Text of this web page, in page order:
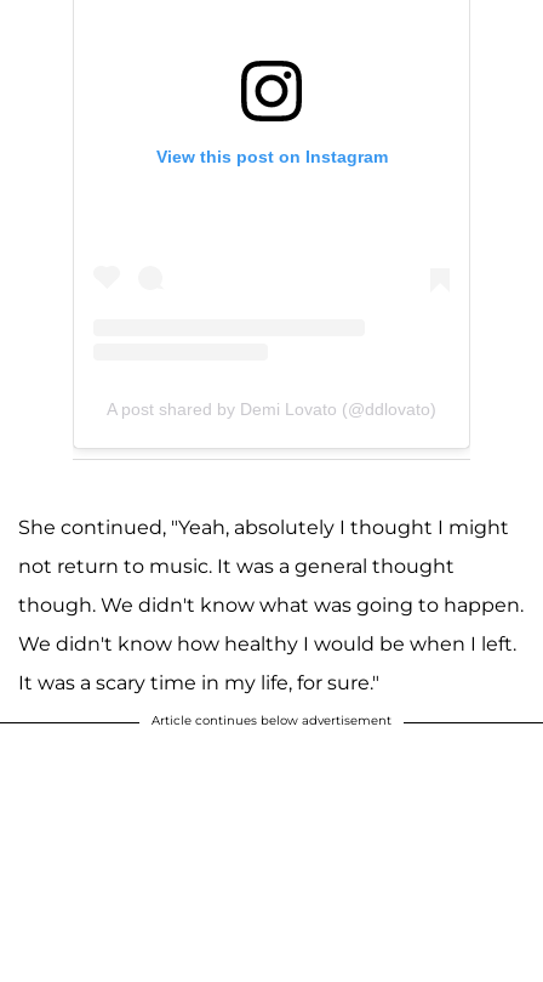
View this post on Instagram
A post shared by Demi Lovato (@ddlovato)
She continued, "Yeah, absolutely I thought I might
not return to music. It was a general thought
though. We didn't know what was going to happen.
We didn't know how healthy I would be when I left.
It was a scary time in my life, for sure."
Article continues below advertisement